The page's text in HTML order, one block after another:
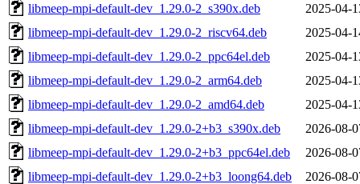
libmeep-mpi-default-dev_1.29.0-2_s390x.deb
2025-04-
libmeep-mpi-default-dev_1.29.0-2_riscv64.deb
2025-04-
libmeep-mpi-default-dev_1.29.0-2_ppc64el.deb
2025-04-
libmeep-mpi-default-dev_1.29.0-2_arm64.deb
2025-04-
libmeep-mpi-default-dev_1.29.0-2_amd64.deb
2025-04-
libmeep-mpi-default-dev_1.29.0-2+b3_s390x.deb
2026-08-
libmeep-mpi-default-dev_1.29.0-2+b3_ppc64el.deb
2026-08-
libmeep-mpi-default-dev_1.29.0-2+b3_loong64.deb
2026-08-